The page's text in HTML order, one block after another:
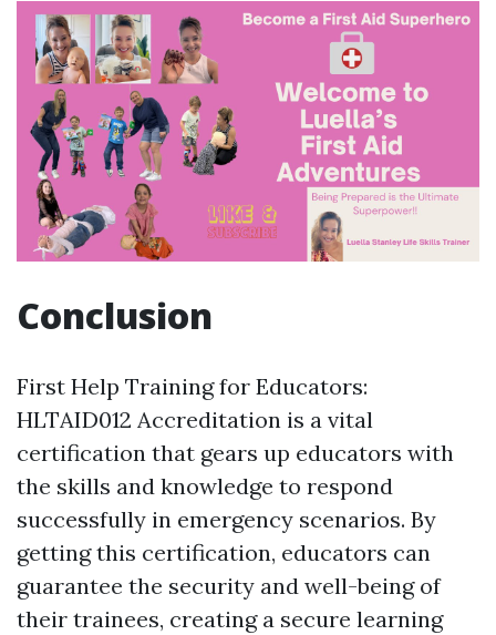
Conclusion
First Help Training for Educators:
HLTAID012 Accreditation is a vital
certification that gears up educators with
the skills and knowledge to respond
successfully in emergency scenarios. By
getting this certification, educators can
guarantee the security and well-being of
their trainees, creating a secure learning